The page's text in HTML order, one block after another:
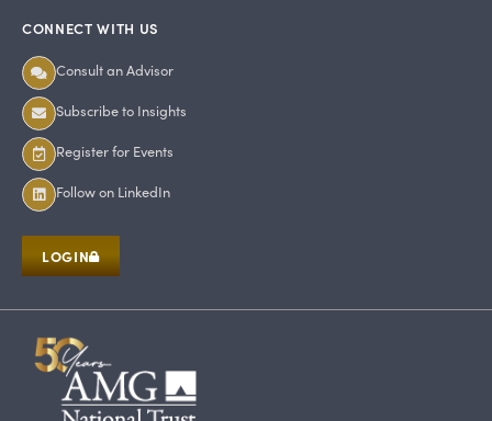
CONNECT WITH US
Consult an Advisor
Subscribe to Insights
Register for Events
Follow on LinkedIn
LOGIN